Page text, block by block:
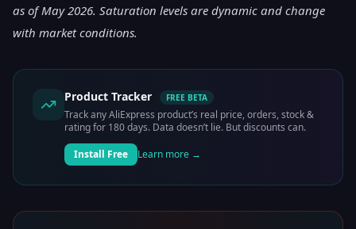
as of May 2026. Saturation levels are dynamic and change
with market conditions.
Product Tracker FREE BETA
Track any AliExpress product’s real price, orders, stock &
rating for 180 days. Data doesn’t lie. But discounts can.
Install Free
Learn more →